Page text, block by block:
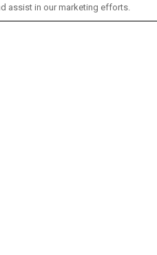
assist in our marketing efforts.